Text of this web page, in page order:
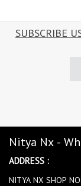
SUBSCRIBE
Nitya Nx -
ADDRESS :
NITYA NX SHOP